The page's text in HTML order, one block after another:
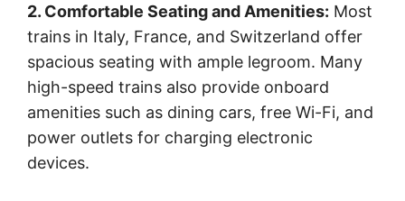
2. Comfortable Seating and Amenities: Most
trains in Italy, France, and Switzerland offer
spacious seating with ample legroom. Many
high-speed trains also provide onboard
amenities such as dining cars, free Wi-Fi, and
power outlets for charging electronic
devices.